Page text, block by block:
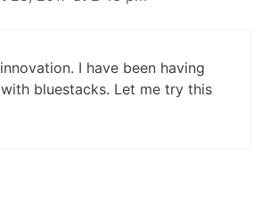
I have been having
bluestacks. Let me try this